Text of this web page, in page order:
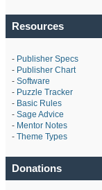
Resources
- Publisher Specs
- Publisher Chart
- Software
- Puzzle Tracker
- Basic Rules
- Sage Advice
- Mentor Notes
- Theme Types
Donations